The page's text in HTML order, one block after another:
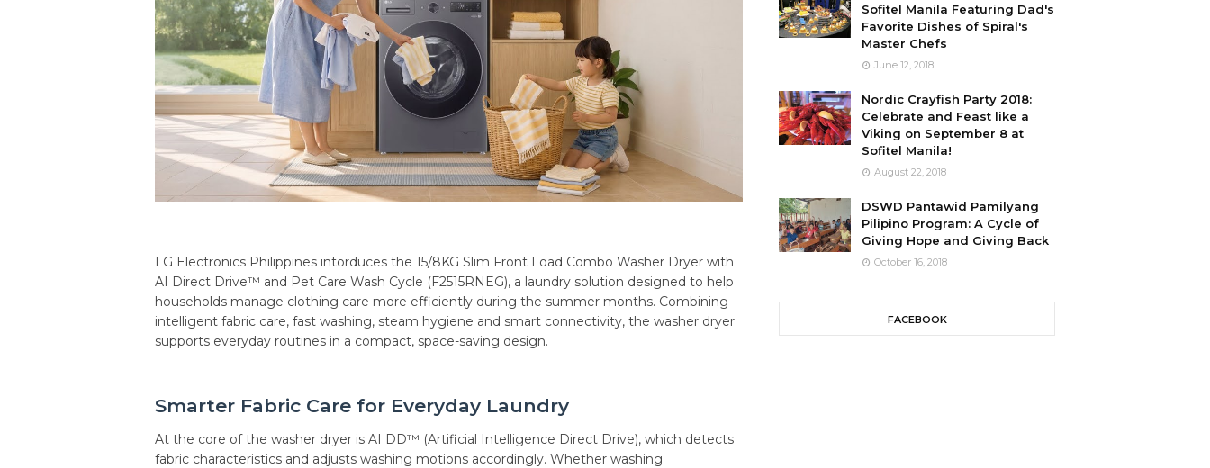
LG Electronics Philippines intorduces the 15/8KG Slim Front Load Combo Washer Dryer with
AI Direct Drive™ and Pet Care Wash Cycle (F2515RNEG), a laundry solution designed to help
households manage clothing care more efficiently during the summer months. Combining
intelligent fabric care, fast washing, steam hygiene and smart connectivity, the washer dryer
supports everyday routines in a compact, space-saving design.
Smarter Fabric Care for Everyday Laundry
At the core of the washer dryer is AI DD™ (Artificial Intelligence Direct Drive), which detects
fabric characteristics and adjusts washing motions accordingly. Whether washing
Sofitel Manila Featuring Dad's
Favorite Dishes of Spiral's
Master Chefs
June 12, 2018
Nordic Crayfish Party 2018:
Celebrate and Feast like a
Viking on September 8 at
Sofitel Manila!
August 22, 2018
DSWD Pantawid Pamilyang
Pilipino Program: A Cycle of
Giving Hope and Giving Back
October 16, 2018
FACEBOOK